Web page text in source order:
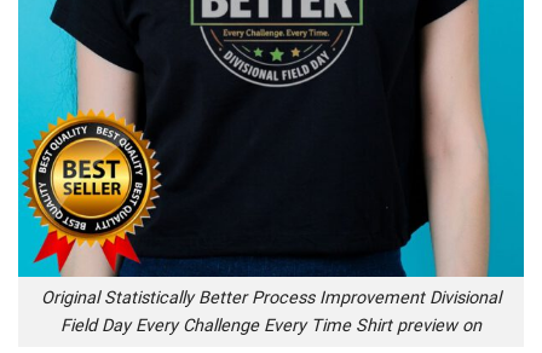
Original Statistically Better Process Improvement Divisional
Field Day Every Challenge Every Time Shirt preview on